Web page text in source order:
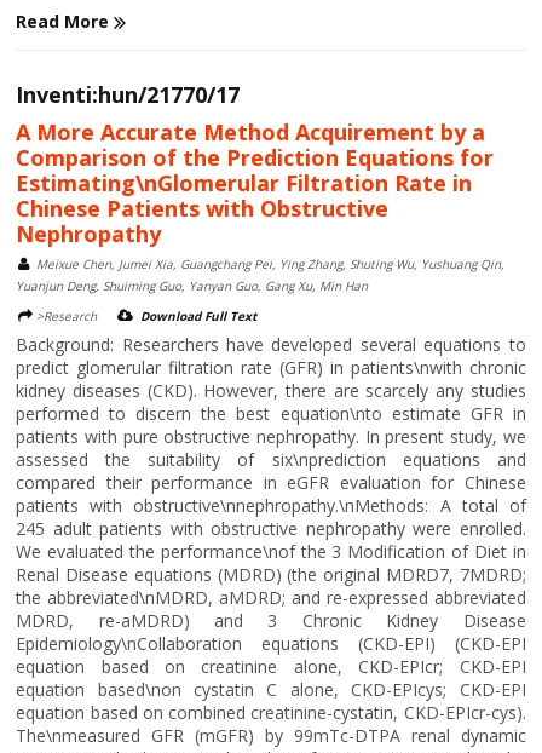
Read More
Inventi:hun/21770/17
A More Accurate Method Acquirement by a
Comparison of the Prediction Equations for
Estimating\nGlomerular Filtration Rate in
Chinese Patients with Obstructive
Nephropathy
Meixue Chen, Jumei Xia, Guangchang Pei, Ying Zhang, Shuting Wu, Yushuang Qin,
Yuanjun Deng, Shuiming Guo, Yanyan Guo, Gang Xu, Min Han
>Research
Download Full Text
Background: Researchers have developed several equations to
predict glomerular filtration rate (GFR) in patients\nwith chronic
kidney diseases (CKD). However, there are scarcely any studies
performed to discern the best equation\nto estimate GFR in
patients with pure obstructive nephropathy. In present study, we
assessed the suitability of six\nprediction equations and
compared their performance in eGFR evaluation for Chinese
patients with obstructive\nnephropathy.\nMethods: A total of
245 adult patients with obstructive nephropathy were enrolled.
We evaluated the performance\nof the 3 Modification of Diet in
Renal Disease equations (MDRD) (the original MDRD7, 7MDRD;
the abbreviated\nMDRD, aMDRD; and re-expressed abbreviated
MDRD, re-aMDRD) and 3 Chronic Kidney Disease
Epidemiology\nCollaboration equations (CKD-EPI) (CKD-EPI
equation based on creatinine alone, CKD-EPIcr; CKD-EPI
equation based\non cystatin C alone, CKD-EPIcys; CKD-EPI
equation based on combined creatinine-cystatin, CKD-EPIcr-cys).
The\nmeasured GFR (mGFR) by 99mTc-DTPA renal dynamic